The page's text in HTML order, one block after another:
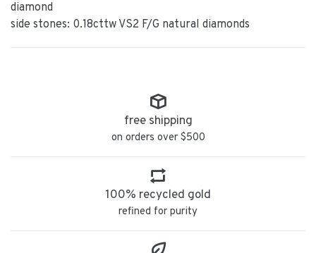
diamond
side stones: 0.18cttw VS2 F/G natural diamonds
free shipping
on orders over $500
100% recycled gold
refined for purity